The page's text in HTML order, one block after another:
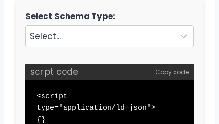
Select Schema Type:
script code Copy code
<script
type="application/ld+json">
{}